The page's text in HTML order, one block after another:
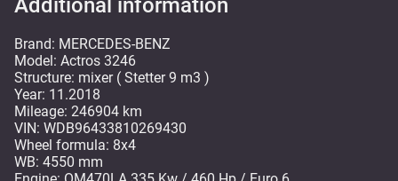
Additional information
Brand: MERCEDES-BENZ
Model: Actros 3246
Structure: mixer ( Stetter 9 m3 )
Year: 11.2018
Mileage: 246904 km
VIN: WDB96433810269430
Wheel formula: 8x4
WB: 4550 mm